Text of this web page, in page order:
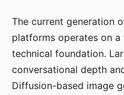
The current generation
platforms operates on
technical foundation.
conversational depth
Diffusion-based image